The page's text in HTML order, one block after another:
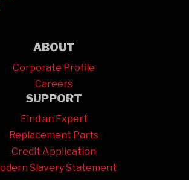
ABOUT
Corporate Profile
Careers
SUPPORT
Find an Expert
Replacement Parts
Credit Application
Slavery Statement